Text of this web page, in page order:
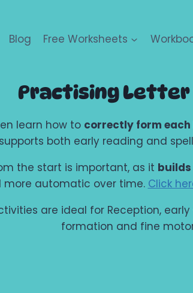
Blog Free Worksheets
Practising Letter
learn how to correctly form
supports both early reading and
the start is important, as it
more automatic over time. Click
are ideal for Reception,
formation and fine motor